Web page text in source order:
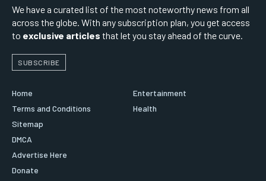
We have a curated list of the most noteworthy news from all
across the globe. With any subscription plan, you get access
to exclusive articles that let you stay ahead of the curve.
SUBSCRIBE
Home
Terms and Conditions
Sitemap
DMCA
Advertise Here
Donate
Entertainment
Health